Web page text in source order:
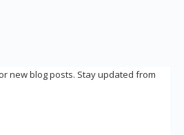
new blog posts. Stay updated from